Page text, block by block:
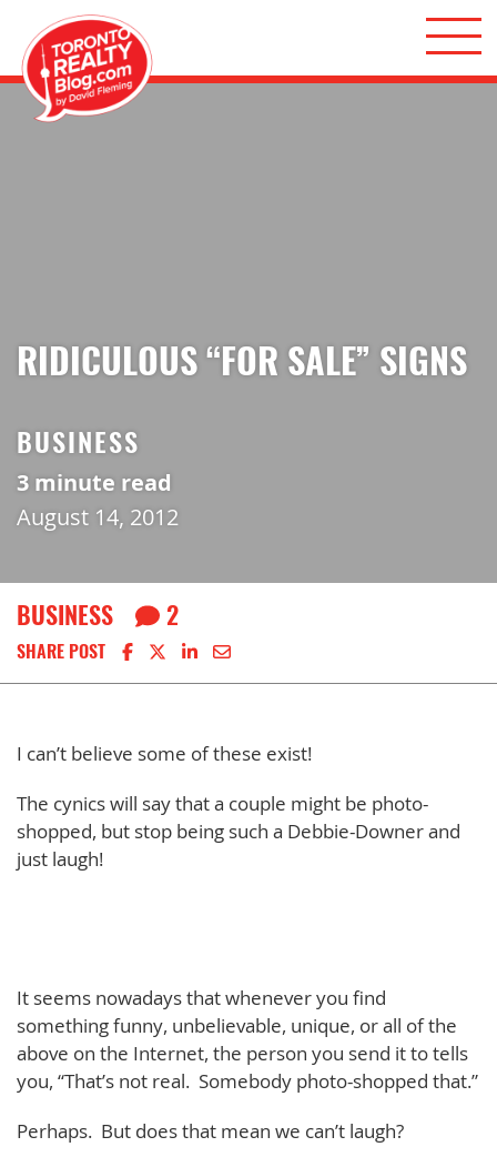
Skip to content
RIDICULOUS “FOR SALE” SIGNS
BUSINESS
3 minute read
August 14, 2012
BUSINESS 2
SHARE POST Share on Facebook
Share on X
Share on LinkedIn
Share via email
I can’t believe some of these exist!
The cynics will say that a couple might be photo-
shopped, but stop being such a Debbie-Downer and
just laugh!
It seems nowadays that whenever you find
something funny, unbelievable, unique, or all of the
above on the Internet, the person you send it to tells
you, “That’s not real. Somebody photo-shopped that.”
Perhaps. But does that mean we can’t laugh?